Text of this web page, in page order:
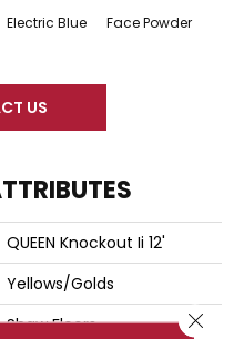
Electric Blue Face Powder
US
QUEEN Knockout Ii 12'
Yellows/Golds
Shaw Floors
Close